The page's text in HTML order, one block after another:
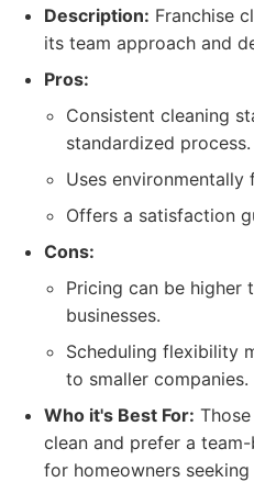
Description: Franchise
its team approach and
Pros:
Consistent cleaning
standardized process.
Uses
Offers a satisfaction
Cons:
Pricing can be higher
businesses.
Scheduling flexibility
to smaller companies.
Who it's Best For:
clean and prefer a
for homeowners